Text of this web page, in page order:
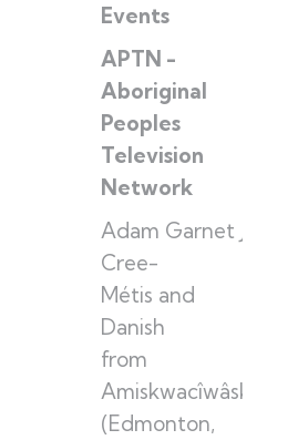
Events
APTN -
Aboriginal
Peoples
Television
Network
Adam Garnet Jones
Cree-
Métis and
Danish
from
(Edmonton,